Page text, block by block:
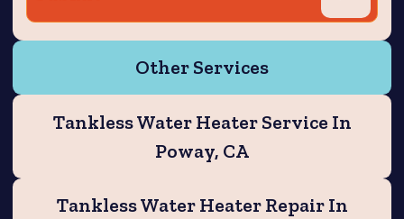
Other Services
Tankless Water Heater Service In
Poway, CA
Tankless Water Heater Repair In